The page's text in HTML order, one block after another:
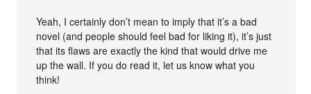
Yeah, I certainly don’t mean to imply that it’s a bad
novel (and people should feel bad for liking it), it’s just
that its flaws are exactly the kind that would drive me
up the wall. If you do read it, let us know what you
think!